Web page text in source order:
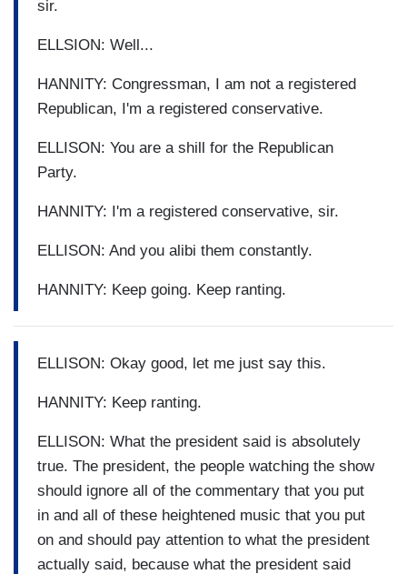
sir.
ELLSION: Well...
HANNITY: Congressman, I am not a registered
Republican, I'm a registered conservative.
ELLISON: You are a shill for the Republican
Party.
HANNITY: I'm a registered conservative, sir.
ELLISON: And you alibi them constantly.
HANNITY: Keep going. Keep ranting.
ELLISON: Okay good, let me just say this.
HANNITY: Keep ranting.
ELLISON: What the president said is absolutely
true. The president, the people watching the show
should ignore all of the commentary that you put
in and all of these heightened music that you put
on and should pay attention to what the president
actually said, because what the president said